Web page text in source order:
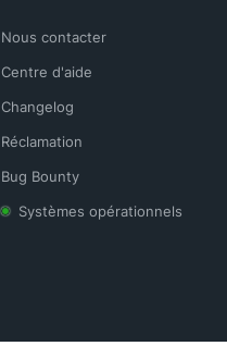
Nous contacter
Centre d'aide
Changelog
Réclamation
Bug Bounty
Systèmes opérationnels